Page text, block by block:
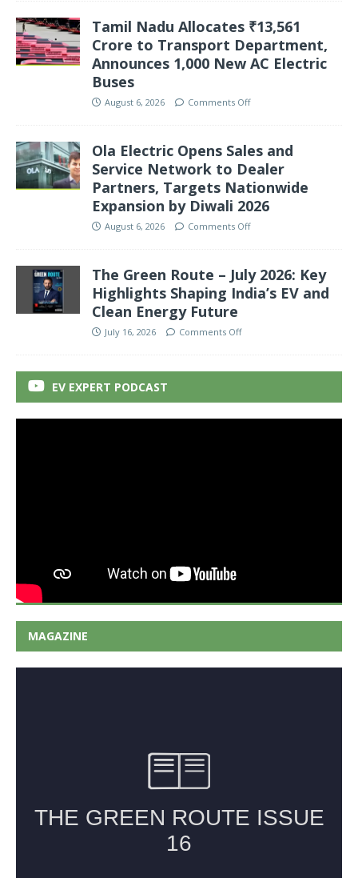
Tamil Nadu Allocates ₹13,561
Crore to Transport Department,
Announces 1,000 New AC Electric
Buses
August 6, 2026 Comments Off
Ola Electric Opens Sales and
Service Network to Dealer
Partners, Targets Nationwide
Expansion by Diwali 2026
August 6, 2026 Comments Off
The Green Route – July 2026: Key
Highlights Shaping India’s EV and
Clean Energy Future
July 16, 2026 Comments Off
EV EXPERT PODCAST
MAGAZINE